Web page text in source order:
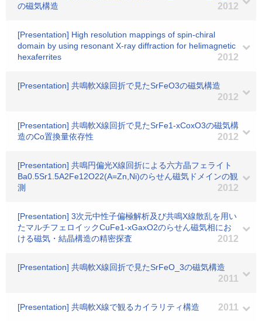
の磁気構造
2012
[Presentation] High resolution mappings of spin-chiral
domain by using resonant X-ray diffraction for helimagnetic
hexaferrites
2012
[Presentation] 共鳴軟X線回折で見たSrFeO3の磁気構造
2012
[Presentation] 共鳴軟X線回折で見たSrFe1-xCoxO3の磁気構
造のCo置換量依存性
2012
[Presentation] 共鳴円偏光X線回折による六方晶フェライト
Ba0.5Sr1.5A2Fe12O22(A=Zn,Ni)のらせん磁気ドメインの観
測
2012
[Presentation] 3次元中性子偏極解析及び共鳴X線散乱を用い
たマルチフェロイックCuFe1-xGaxO2のらせん磁気相にお
ける磁気・結晶構造の精密探査
2012
[Presentation] 共鳴軟X線回折で見たSrFeO_3の磁気構造
2011
[Presentation] 共鳴軟X線で観るカイラリティ構造 2011